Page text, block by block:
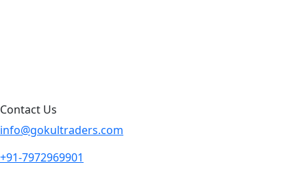
Contact Us
info@gokultraders.com
+91-7972969901